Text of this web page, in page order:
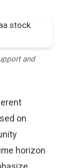
and
on
horizon